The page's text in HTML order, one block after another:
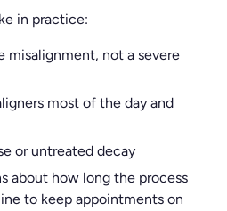
in practice:
misalignment, not a severe
most of the day and
or untreated decay
about how long the process
to keep appointments on